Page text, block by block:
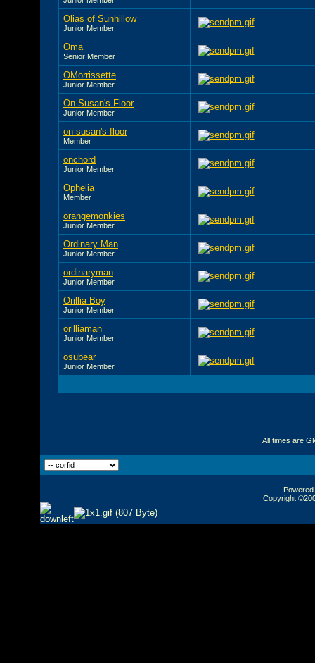
Olias of Sunhillow
Junior Member
Oma
Senior Member
OMorrissette
Junior Member
On Susan's Floor
Junior Member
on-susan's-floor
Member
onchord
Junior Member
Ophelia
Member
orangemonkies
Junior Member
Ordinary Man
Junior Member
ordinaryman
Junior Member
Orillia Boy
Junior Member
orilliaman
Junior Member
osubear
Junior Member
All times are
Copyright